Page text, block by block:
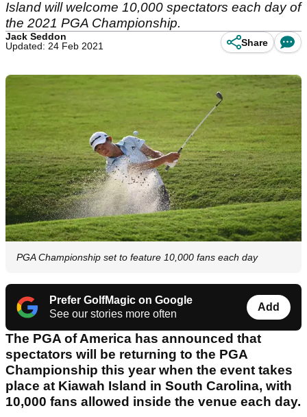
Island will welcome 10,000 spectators each day of
the 2021 PGA Championship.
Jack Seddon
Updated: 24 Feb 2021
Share
PGA Championship set to feature 10,000 fans each day
Prefer GolfMagic on Google
See our stories more often
Add
The PGA of America has announced that
spectators will be returning to the PGA
Championship this year when the event takes
place at Kiawah Island in South Carolina, with
10,000 fans allowed inside the venue each day.